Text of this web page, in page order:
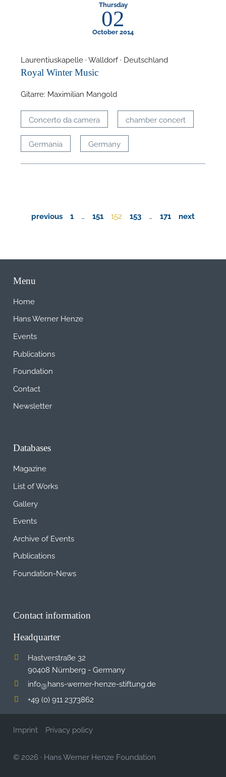
Thursday
02
October 2014
Laurentiuskapelle · Walldorf · Deutschland
Royal Winter Music
Gitarre: Maximilian Mangold
Concerto da camera chamber concert
Germania Germany
previous 1 151 152 153 171 next
Menu
Home
Hans Werner Henze
Events
Publications
Foundation
Contact
Newsletter
Databases
Magazine
List of Works
Gallery
Events
Archive of Events
Publications
Foundation-News
Contact information
Headquarter
Hastverstraße 32
90408 Nürnberg - Germany
info@hans-werner-henze-stiftung.de
+49 (0) 911 2373862
Imprint Privacy policy
© 2026 · Hans Werner Henze Foundation